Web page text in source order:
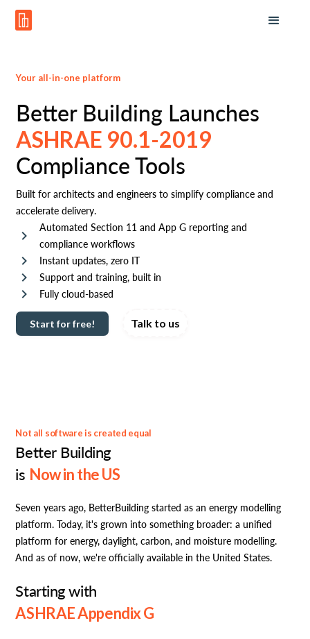
Your all-in-one platform
Better Building Launches
ASHRAE 90.1-2019
Compliance Tools
Built for architects and engineers to simplify compliance and
accelerate delivery.
Automated Section 11 and App G reporting and
compliance workflows
Instant updates, zero IT
Support and training, built in
Fully cloud-based
Start for free! Talk to us
Not all software is created equal
Better Building
is Now in the US
Seven years ago, BetterBuilding started as an energy modelling
platform. Today, it's grown into something broader: a unified
platform for energy, daylight, carbon, and moisture modelling.
And as of now, we're officially available in the United States.
Starting with
ASHRAE Appendix G